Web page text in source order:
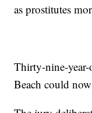
as prostitutes
Thirty-nine-year-
Beach could